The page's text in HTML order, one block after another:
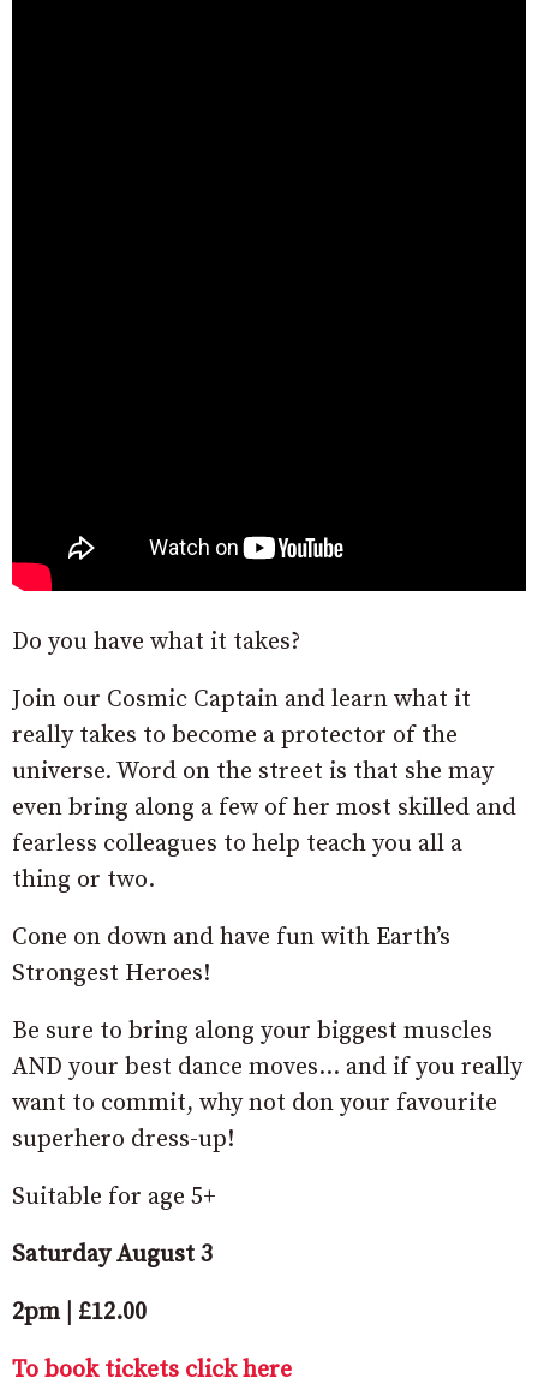
Do you have what it takes?
Join our Cosmic Captain and learn what it
really takes to become a protector of the
universe. Word on the street is that she may
even bring along a few of her most skilled and
fearless colleagues to help teach you all a
thing or two.
Cone on down and have fun with Earth’s
Strongest Heroes!
Be sure to bring along your biggest muscles
AND your best dance moves… and if you really
want to commit, why not don your favourite
superhero dress-up!
Suitable for age 5+
Saturday August 3
2pm | £12.00
To book tickets click here